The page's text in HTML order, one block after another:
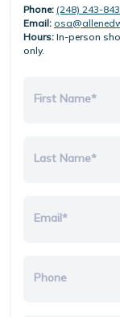
Phone: (248) 243-
Email:
Hours: In-person
only.
First Name*
Last Name*
Email*
Phone